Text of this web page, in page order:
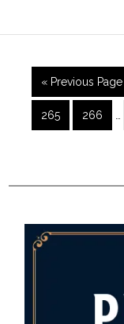
« Previous Page
265 266